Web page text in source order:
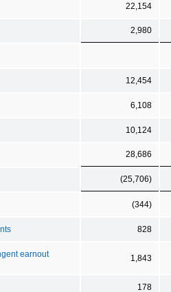
22,154
2,980
12,454
6,108
10,124
28,686
(25,706)
(344)
828
earnout
1,843
178